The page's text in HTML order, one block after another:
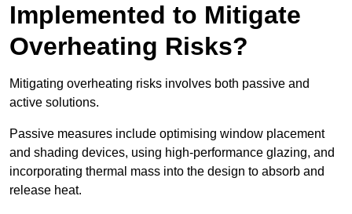
Implemented to Mitigate
Overheating Risks?
Mitigating overheating risks involves both passive and
active solutions.
Passive measures include optimising window placement
and shading devices, using high-performance glazing, and
incorporating thermal mass into the design to absorb and
release heat.